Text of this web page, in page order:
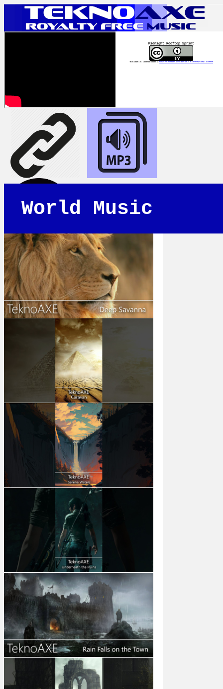
Midnight Rooftop Sprint
This work is licensed under a Creative Commons Attribution 4.0 International License
World Music